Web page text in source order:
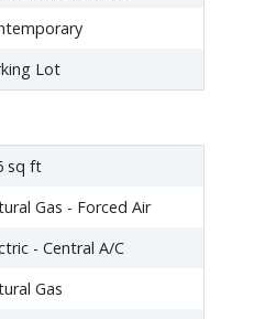
Lot
sq ft
Gas - Forced Air
- Central A/C
Gas